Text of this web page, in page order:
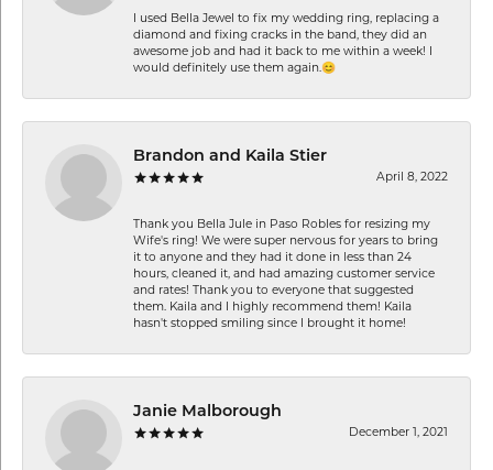
I used Bella Jewel to fix my wedding ring, replacing a
diamond and fixing cracks in the band, they did an
awesome job and had it back to me within a week! I
would definitely use them again.😊
Brandon and Kaila Stier
April 8, 2022
Thank you Bella Jule in Paso Robles for resizing my
Wife's ring! We were super nervous for years to bring
it to anyone and they had it done in less than 24
hours, cleaned it, and had amazing customer service
and rates! Thank you to everyone that suggested
them. Kaila and I highly recommend them! Kaila
hasn't stopped smiling since I brought it home!
Janie Malborough
December 1, 2021